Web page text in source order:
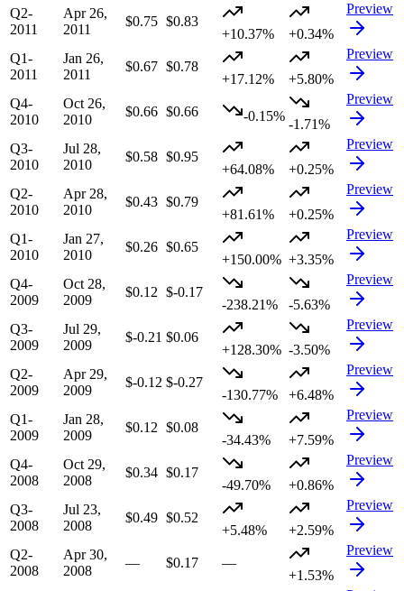
Q2-
2011
Apr 26,
2011
$0.75 $0.83
+10.37%
+0.34%
Preview
Q1-
2011
Jan 26,
2011
$0.67 $0.78
+17.12%
+5.80%
Preview
Q4-
2010
Oct 26,
2010
$0.66 $0.66 -0.15%
-1.71%
Preview
Q3-
2010
Jul 28,
2010
$0.58 $0.95
+64.08%
+0.25%
Preview
Q2-
2010
Apr 28,
2010
$0.43 $0.79
+81.61%
+0.25%
Preview
Q1-
2010
Jan 27,
2010
$0.26 $0.65
+150.00% +3.35%
Preview
Q4-
2009
Oct 28,
2009
$0.12 $-0.17
-238.21%
-5.63%
Preview
Q3-
2009
Jul 29,
2009
$-0.21 $0.06
+128.30% -3.50%
Preview
Q2-
2009
Apr 29,
2009
$-0.12 $-0.27
-130.77%
+6.48%
Preview
Q1-
2009
Jan 28,
2009
$0.12 $0.08
-34.43%
+7.59%
Preview
Q4-
2008
Oct 29,
2008
$0.34 $0.17
-49.70%
+0.86%
Preview
Q3-
2008
Jul 23,
2008
$0.49 $0.52
+5.48%
+2.59%
Preview
Q2-
2008
Apr 30,
2008
— $0.17
—
+1.53%
Preview